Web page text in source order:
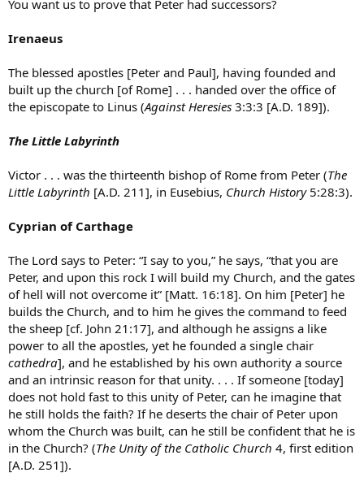
You want us to prove that Peter had successors?
Irenaeus
The blessed apostles [Peter and Paul], having founded and
built up the church [of Rome] . . . handed over the office of
the episcopate to Linus (Against Heresies 3:3:3 [A.D. 189]).
The Little Labyrinth
Victor . . . was the thirteenth bishop of Rome from Peter (The
Little Labyrinth [A.D. 211], in Eusebius, Church History5:28:3).
Cyprian of Carthage
The Lord says to Peter: “I say to you,” he says, “that you are
Peter, and upon this rock I will build my Church, and the gates
of hell will not overcome it” [Matt. 16:18]. On him [Peter] he
builds the Church, and to him he gives the command to feed
the sheep [cf. John 21:17], and although he assigns a like
power to all the apostles, yet he founded a single chair
cathedra], and he established by his own authority a source
and an intrinsic reason for that unity. . . . If someone [today]
does not hold fast to this unity of Peter, can he imagine that
he still holds the faith? If he deserts the chair of Peter upon
whom the Church was built, can he still be confident that he is
in the Church? (The Unity of the Catholic Church 4, first edition
[A.D. 251]).